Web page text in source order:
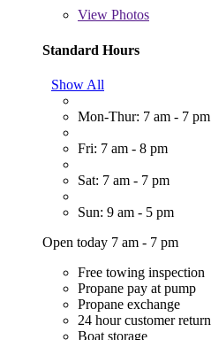
View Photos
Standard Hours
Show All
Mon-Thur: 7 am - 7 pm
Fri: 7 am - 8 pm
Sat: 7 am - 7 pm
Sun: 9 am - 5 pm
Open today 7 am - 7 pm
Free towing inspection
Propane pay at pump
Propane exchange
24 hour customer return
Boat storage